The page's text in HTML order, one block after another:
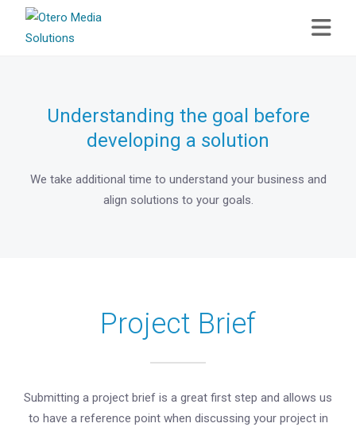
Understanding the goal before
developing a solution
We take additional time to understand your business and
align solutions to your goals.
Project Brief
Submitting a project brief is a great first step and allows us
to have a reference point when discussing your project in